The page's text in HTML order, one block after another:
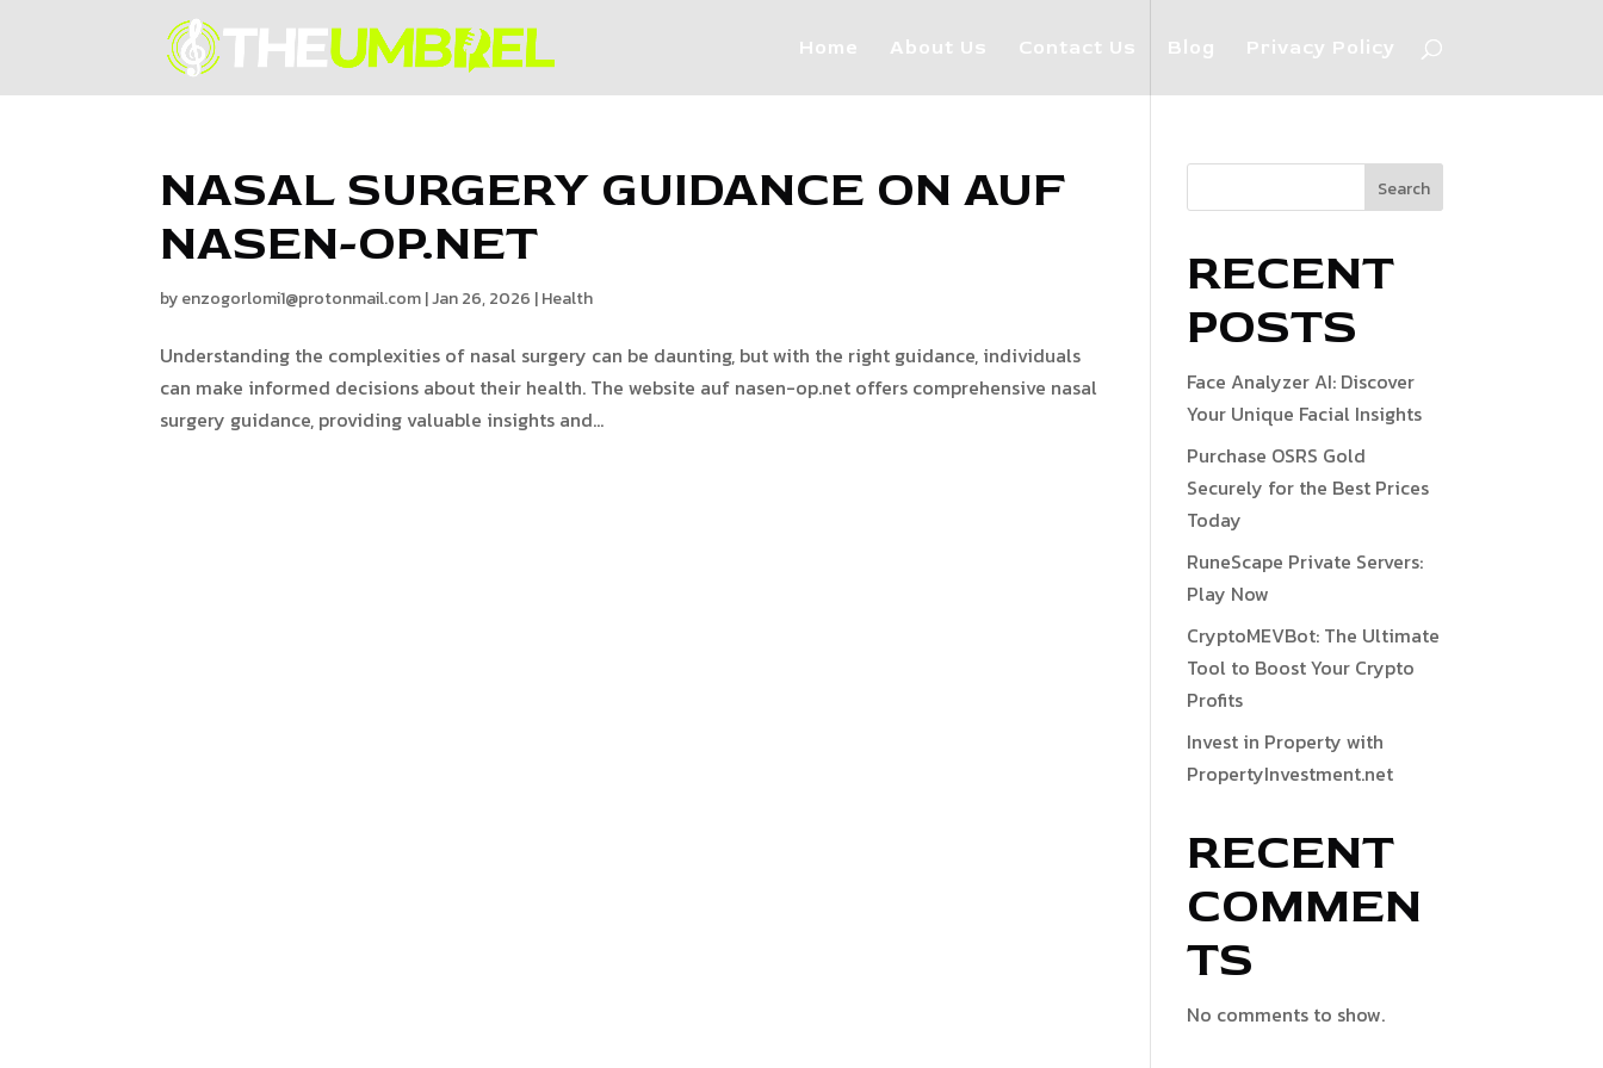
Home About Us Contact Us Blog Privacy Policy
NASAL SURGERY GUIDANCE ON AUF
NASEN-OP.NET
byenzogorlomi1@protonmail.com|Jan 26, 2026 |Health
Understanding the complexities of nasal surgery can be daunting, but with the right guidance, individuals
can make informed decisions about their health. The website auf nasen-op.net offers comprehensive nasal
surgery guidance, providing valuable insights and...
Search
RECENT
POSTS
Face Analyzer AI: Discover
Your Unique Facial Insights
Purchase OSRS Gold
Securely for the Best Prices
Today
RuneScape Private Servers:
Play Now
CryptoMEVBot: The Ultimate
Tool to Boost Your Crypto
Profits
Invest in Property with
PropertyInvestment.net
RECENT
COMMEN
TS
No comments to show.